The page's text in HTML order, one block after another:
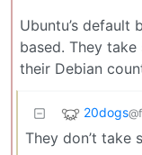
Ubuntu’s default
based. They
their Debian
20dogs
They don’t take